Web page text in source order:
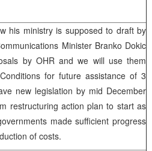
his ministry is supposed to draft by
Minister Branko Dokic
by OHR and we will use them
for future assistance of 3
new legislation by mid December
restructuring action plan to start as
made sufficient progress
of costs.